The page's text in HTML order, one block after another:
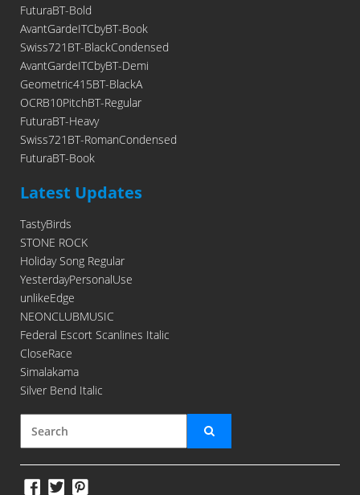
FuturaBT-Bold
AvantGardeITCbyBT-Book
Swiss721BT-BlackCondensed
AvantGardeITCbyBT-Demi
Geometric415BT-BlackA
OCRB10PitchBT-Regular
FuturaBT-Heavy
Swiss721BT-RomanCondensed
FuturaBT-Book
Latest Updates
TastyBirds
STONE ROCK
Holiday Song Regular
YesterdayPersonalUse
unlikeEdge
NEONCLUBMUSIC
Federal Escort Scanlines Italic
CloseRace
Simalakama
Silver Bend Italic